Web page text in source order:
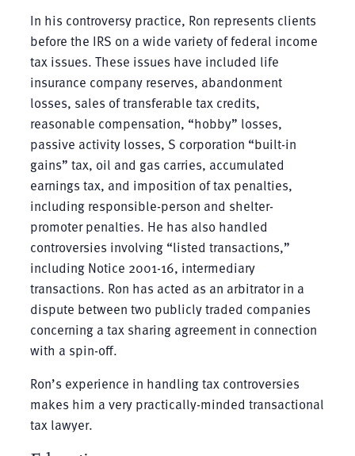
In his controversy practice, Ron represents clients
before the IRS on a wide variety of federal income
tax issues. These issues have included life
insurance company reserves, abandonment
losses, sales of transferable tax credits,
reasonable compensation, “hobby” losses,
passive activity losses, S corporation “built-in
gains” tax, oil and gas carries, accumulated
earnings tax, and imposition of tax penalties,
including responsible-person and shelter-
promoter penalties. He has also handled
controversies involving “listed transactions,”
including Notice 2001-16, intermediary
transactions. Ron has acted as an arbitrator in a
dispute between two publicly traded companies
concerning a tax sharing agreement in connection
with a spin-off.
Ron’s experience in handling tax controversies
makes him a very practically-minded transactional
tax lawyer.